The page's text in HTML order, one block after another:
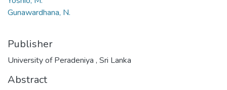
Gunawardhana, N.
Publisher
University of Peradeniya , Sri Lanka
Abstract